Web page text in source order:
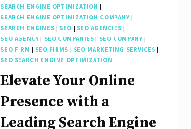
SEARCH ENGINE OPTIMIZATION |
SEARCH ENGINE OPTIMIZATION COMPANY|
SEARCH ENGINES | SEO | SEO AGENCIES |
SEO AGENCY| SEO COMPANIES | SEO COMPANY|
SEO FIRM | SEO FIRMS | SEO MARKETING SERVICES |
SEO SEARCH ENGINE OPTIMIZATION
Elevate Your Online
Presence with a
Leading Search Engine